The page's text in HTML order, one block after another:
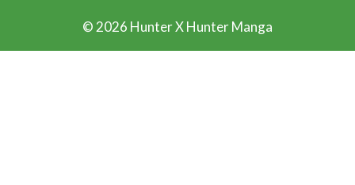
© 2026 Hunter X Hunter Manga